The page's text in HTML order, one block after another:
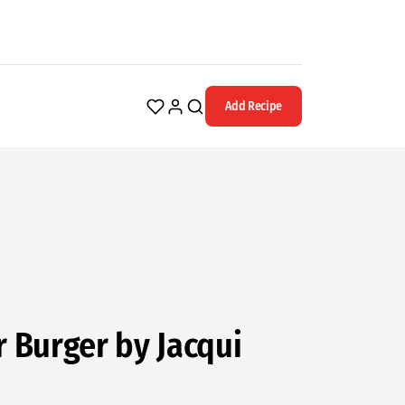
Add Recipe
by Jacqui